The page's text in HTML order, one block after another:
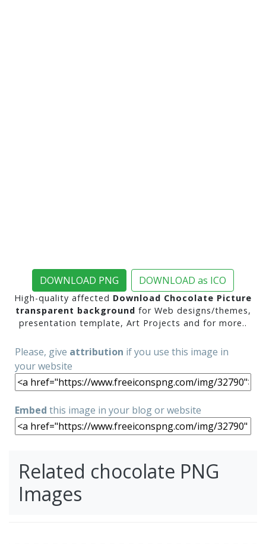
DOWNLOAD PNG DOWNLOAD as ICO
High-quality affected Download Chocolate Picture
transparent background for Web designs/themes,
presentation template, Art Projects and for more..
Please, give attribution if you use this image in
your website
Embed this image in your blog or website
Related chocolate PNG
Images